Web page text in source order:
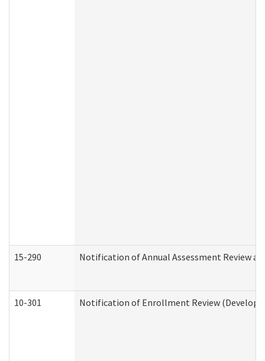
15-290 Notification of Annual Assessment Review
10-301 Notification of Enrollment Review